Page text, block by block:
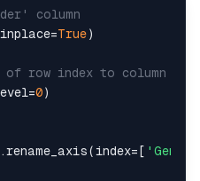
column
True)
row index to column
0)